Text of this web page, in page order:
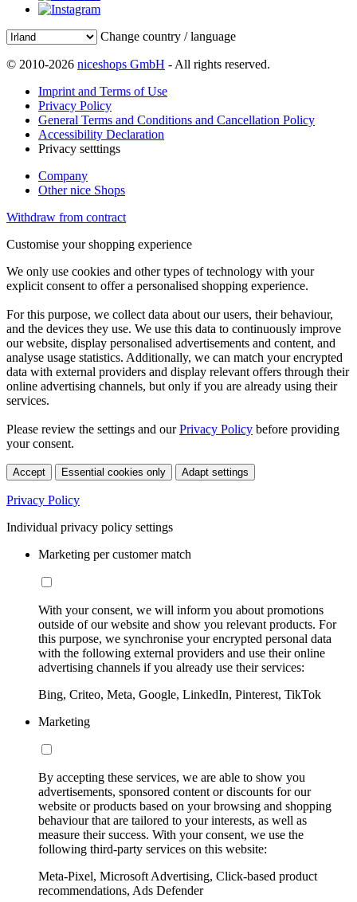
Change country / language
© 2010-2026 niceshops GmbH - All rights reserved.
Imprint and Terms of Use
Privacy Policy
General Terms and Conditions and Cancellation Policy
Accessibility Declaration
Privacy setttings
Company
Other nice Shops
Withdraw from contract
Customise your shopping experience
We only use cookies and other types of technology with your
explicit consent to offer a personalised shopping experience.
For this purpose, we collect data about our users, their behaviour,
and the devices they use. We use this data to continuously improve
our website, display personalised advertisements and content, and
analyse usage statistics. Additionally, we can match your encrypted
data with external providers and display relevant offers through their
online advertising channels, but only if you are already using their
services.
Please review the settings and ourPrivacy Policy before providing
your consent.
Accept Essential cookies only Adapt settings
Privacy Policy
Individual privacy policy settings
Marketing per customer match
With your consent, we will inform you about promotions
outside of our website and show you relevant products. For
this purpose, we synchronise your encrypted personal data
with the following external providers and use their online
advertising channels if you already use their services:
Bing, Criteo, Meta, Google, LinkedIn, Pinterest, TikTok
Marketing
By accepting these services, we are able to show you
advertisements, sponsored content or discounts for our
website or products based on your browsing and shopping
behaviour that are tailored to your interests, as well as
measure their success. With your consent, we use the
following third-party services on this website:
Meta-Pixel, Microsoft Advertising, Click-based product
recommendations, Ads Defender